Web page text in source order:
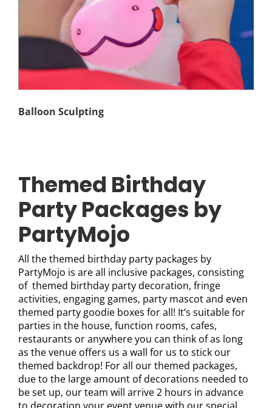
Balloon Sculpting
Themed Birthday
Party Packages by
PartyMojo
All the themed birthday party packages by
PartyMojo is are all inclusive packages, consisting
of themed birthday party decoration, fringe
activities, engaging games, party mascot and even
themed party goodie boxes for all! It’s suitable for
parties in the house, function rooms, cafes,
restaurants or anywhere you can think of as long
as the venue offers us a wall for us to stick our
themed backdrop! For all our themed packages,
due to the large amount of decorations needed to
be set up, our team will arrive 2 hours in advance